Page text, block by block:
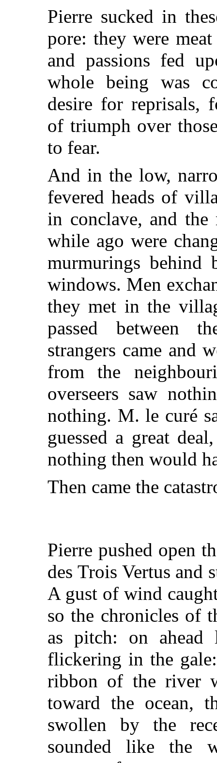
Pierre sucked in
pore: they were
and passions fed
whole being was
desire for reprisals,
of triumph over
to fear.
And in the low,
fevered heads of
in conclave, and
while ago were
murmurings behind
windows. Men
they met in the
passed between
strangers came and
from the
overseers saw
nothing. M. le curé
guessed a great
nothing then would
Then came the
Pierre pushed open
des Trois Vertus and
A gust of wind
so the chronicles of
as pitch: on
flickering in the
ribbon of the river
toward the ocean,
swollen by the
sounded like the